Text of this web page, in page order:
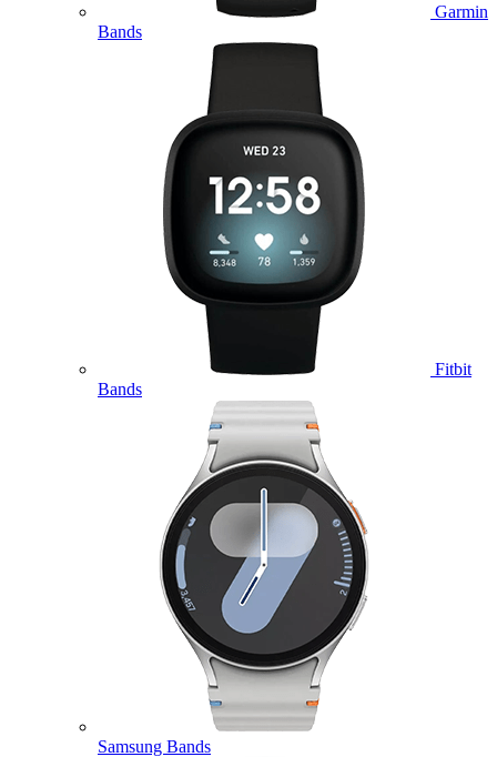
Garmin
Bands
Fitbit
Bands
Samsung Bands